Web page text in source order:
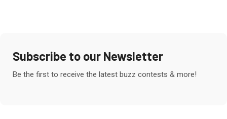
Subscribe to our Newsletter
Be the first to receive the latest buzz contests & more!